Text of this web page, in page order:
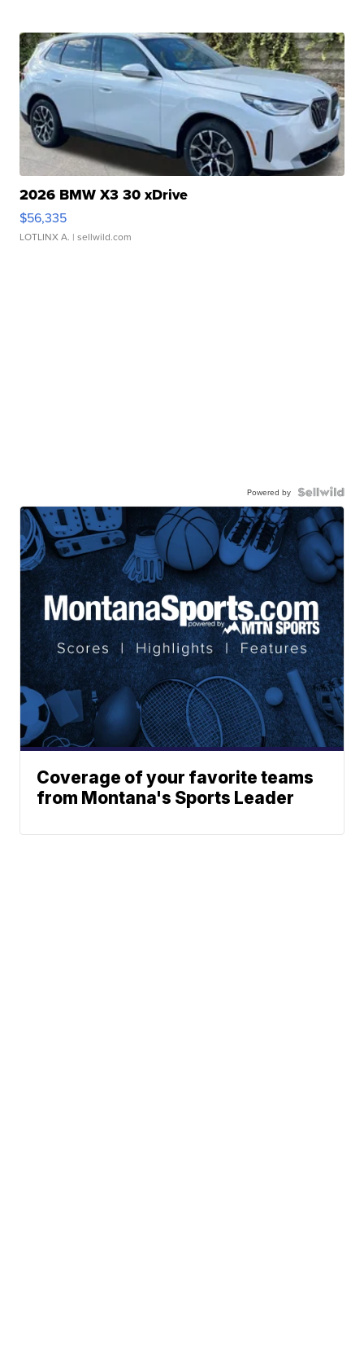
2026 BMW X3 30 xDrive
$56,335
LOTLINX A. | sellwild.com
Powered by
Coverage of your favorite teams
from Montana's Sports Leader